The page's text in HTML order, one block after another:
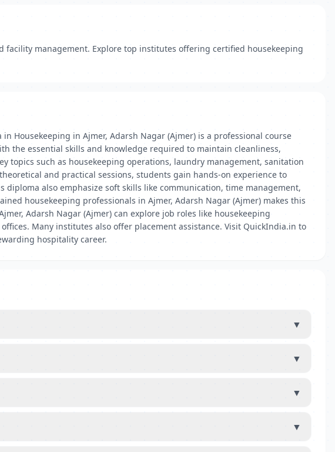
facility management. Explore top institutes offering certified housekeeping
Housekeeping in Ajmer, Adarsh Nagar (Ajmer) is a professional course
the essential skills and knowledge required to maintain cleanliness,
topics such as housekeeping operations, laundry management, sanitation
and practical sessions, students gain hands-on experience to
also emphasize soft skills like communication, time management,
housekeeping professionals in Ajmer, Adarsh Nagar (Ajmer) makes this
Adarsh Nagar (Ajmer) can explore job roles like housekeeping
Many institutes also offer placement assistance. Visit QuickIndia.in to
hospitality career.
▼
▼
▼
▼